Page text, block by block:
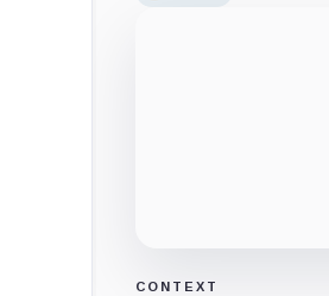
CONTEXT